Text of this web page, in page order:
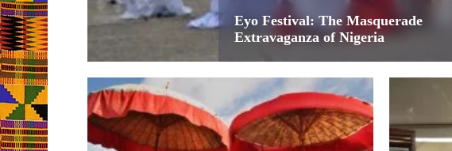
Eyo Festival: The Masquerade
Extravaganza of Nigeria